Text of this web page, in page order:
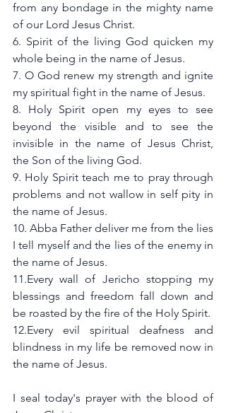
from any bondage in the mighty name
of our Lord Jesus Christ.
6. Spirit of the living God quicken my
whole being in the name of Jesus.
7. O God renew my strength and ignite
my spiritual fight in the name of Jesus.
8. Holy Spirit open my eyes to see
beyond the visible and to see the
invisible in the name of Jesus Christ,
the Son of the living God.
9. Holy Spirit teach me to pray through
problems and not wallow in self pity in
the name of Jesus.
10. Abba Father deliver me from the lies
I tell myself and the lies of the enemy in
the name of Jesus.
11.Every wall of Jericho stopping my
blessings and freedom fall down and
be roasted by the fire of the Holy Spirit.
12.Every evil spiritual deafness and
blindness in my life be removed now in
the name of Jesus.
I seal today's prayer with the blood of